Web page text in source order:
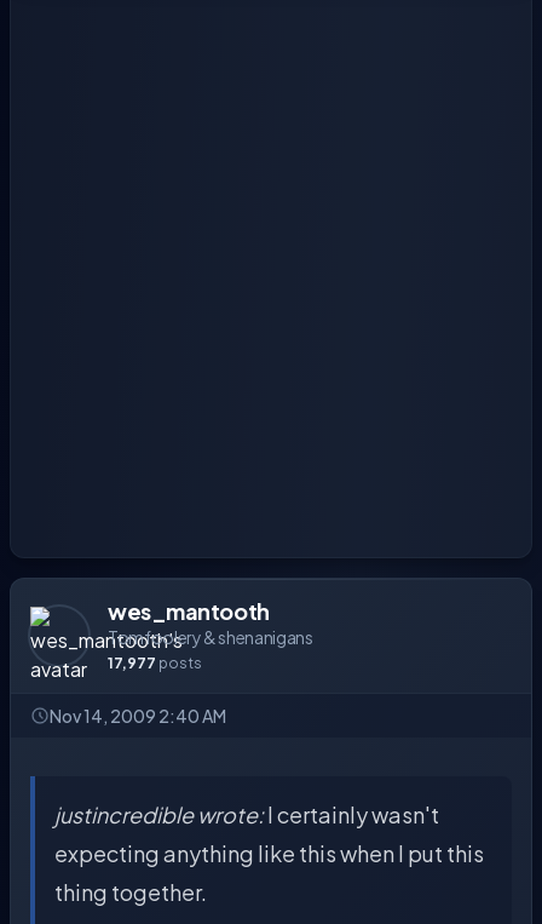
wes_mantooth
Tomfoolery & shenanigans
17,977 posts
Nov 14, 2009 2:40 AM
justincredible wrote:I certainly wasn't
expecting anything like this when I put this
thing together.